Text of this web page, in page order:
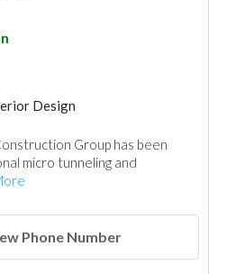
Design
Group has been
micro tunneling and
Phone Number